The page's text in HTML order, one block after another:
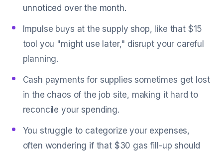
unnoticed over the month.
Impulse buys at the supply shop, like that $15
tool you "might use later," disrupt your careful
planning.
Cash payments for supplies sometimes get lost
in the chaos of the job site, making it hard to
reconcile your spending.
You struggle to categorize your expenses,
often wondering if that $30 gas fill-up should